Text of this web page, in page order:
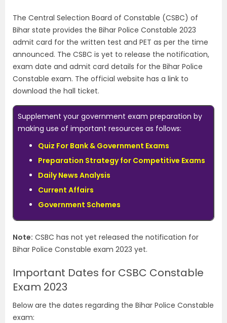
The Central Selection Board of Constable (CSBC) of
Bihar state provides the Bihar Police Constable 2023
admit card for the written test and PET as per the time
announced. The CSBC is yet to release the notification,
exam date and admit card details for the Bihar Police
Constable exam. The official website has a link to
download the hall ticket.
Supplement your government exam preparation by
making use of important resources as follows:
Quiz For Bank & Government Exams
Preparation Strategy for Competitive Exams
Daily News Analysis
Current Affairs
Government Schemes
Note: CSBC has not yet released the notification for
Bihar Police Constable exam 2023 yet.
Important Dates for CSBC Constable
Exam 2023
Below are the dates regarding the Bihar Police Constable
exam: